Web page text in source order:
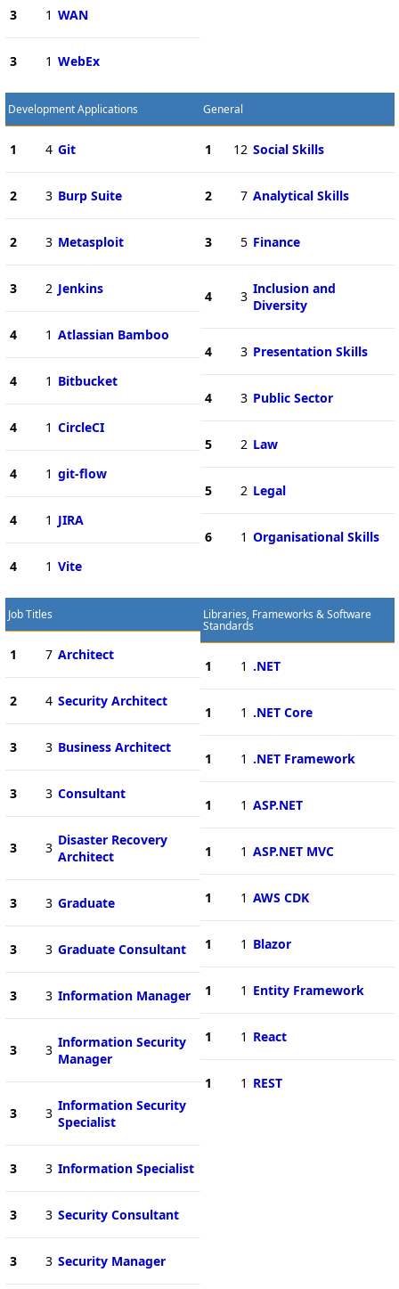
3 1 WAN
3 1 WebEx
Development Applications
1 4 Git
2 3 Burp Suite
2 3 Metasploit
3 2 Jenkins
4 1 Atlassian Bamboo
4 1 Bitbucket
4 1 CircleCI
4 1 git-flow
4 1 JIRA
4 1 Vite
General
1 12 Social Skills
2 7 Analytical Skills
3 5 Finance
4 3 Inclusion and
Diversity
4 3 Presentation Skills
4 3 Public Sector
5 2 Law
5 2 Legal
6 1 Organisational Skills
Job Titles
1 7 Architect
2 4 Security Architect
3 3 Business Architect
3 3 Consultant
3 3 Disaster Recovery
Architect
3 3 Graduate
3 3 Graduate Consultant
3 3 Information Manager
3 3 Information Security
Manager
3 3 Information Security
Specialist
3 3 Information Specialist
3 3 Security Consultant
3 3 Security Manager
Libraries, Frameworks & Software
Standards
1 1 .NET
1 1 .NET Core
1 1 .NET Framework
1 1 ASP.NET
1 1 ASP.NET MVC
1 1 AWS CDK
1 1 Blazor
1 1 Entity Framework
1 1 React
1 1 REST